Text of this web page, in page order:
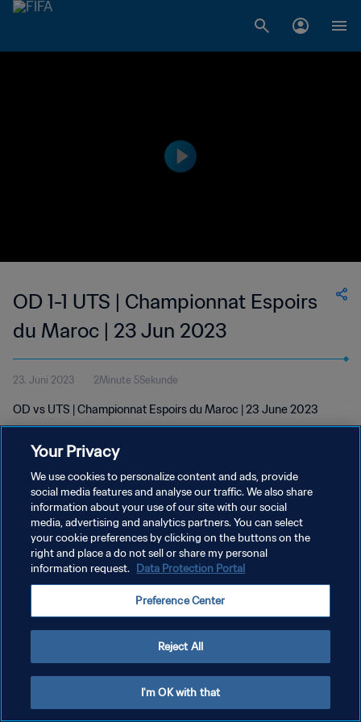
OD 1-1 UTS | Championnat Espoirs
du Maroc | 23 Jun 2023
23. Juni 2023 2Minute 5Sekunde
OD vs UTS | Championnat Espoirs du Maroc | 23 June 2023
DATENSCHUTZ
NUTZUNGSBEDINGUNGEN
COOKIE-EINSTELLUNGEN VERWALTEN
Your Privacy
We use cookies to personalize content and ads, provide
social media features and analyse our traffic. We also share
information about your use of our site with our social
media, advertising and analytics partners. You can select
your cookie preferences by clicking on the buttons on the
right and place a do not sell or share my personal
information request. Data Protection Portal
Preference Center
Reject All
I'm OK with that